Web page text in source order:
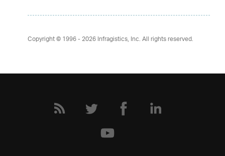
Copyright © 1996 - 2026Infragistics, Inc. All rights reserved.